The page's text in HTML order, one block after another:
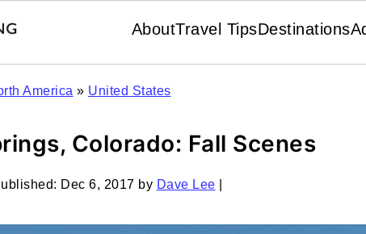
AboutTravel TipsDestinations
America » United States
Colorado: Fall Scenes
Dec 6, 2017 by Dave Lee